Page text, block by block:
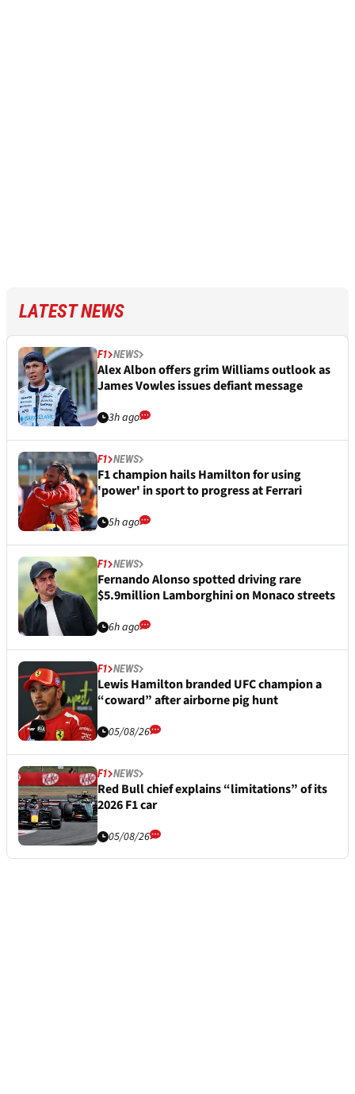
LATEST NEWS
F1 NEWS
Alex Albon offers grim Williams outlook as
James Vowles issues defiant message
3h ago
F1 NEWS
F1 champion hails Hamilton for using
'power' in sport to progress at Ferrari
5h ago
F1 NEWS
Fernando Alonso spotted driving rare
$5.9million Lamborghini on Monaco streets
6h ago
F1 NEWS
Lewis Hamilton branded UFC champion a
“coward” after airborne pig hunt
05/08/26
F1 NEWS
Red Bull chief explains “limitations” of its
2026 F1 car
05/08/26